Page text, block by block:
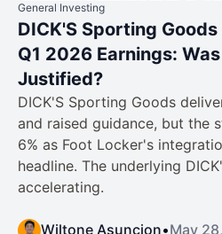
General Investing
DICK'S Sporting
Q1 2026 Earnings:
Justified?
DICK'S Sporting Goods
and raised guidance, but the
6% as Foot Locker's
headline. The underlying
accelerating.
Wiltone Asuncion•May